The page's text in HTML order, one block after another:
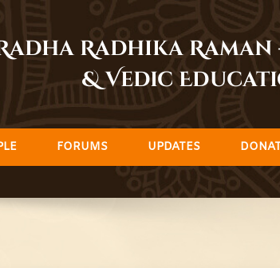
Radhika
& Vedic
FORUMS UPDATES